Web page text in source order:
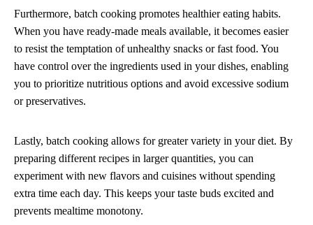
Furthermore, batch cooking promotes healthier eating habits.
When you have ready-made meals available, it becomes easier
to resist the temptation of unhealthy snacks or fast food. You
have control over the ingredients used in your dishes, enabling
you to prioritize nutritious options and avoid excessive sodium
or preservatives.
Lastly, batch cooking allows for greater variety in your diet. By
preparing different recipes in larger quantities, you can
experiment with new flavors and cuisines without spending
extra time each day. This keeps your taste buds excited and
prevents mealtime monotony.